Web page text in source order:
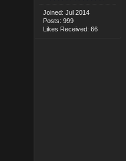
Joined: Jul 2014
Posts: 999
Likes Received: 66